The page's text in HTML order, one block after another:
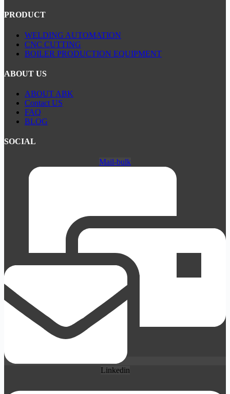
PRODUCT
WELDING AUTOMATION
CNC CUTTING
BOILER PRODUCTION EQUIPMENT
ABOUT US
ABOUT ABK
Contact US
FAQ
BLOG
SOCIAL
Mail-bulk
Linkedin